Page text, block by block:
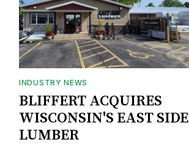
INDUSTRY NEWS
BLIFFERT ACQUIRES
WISCONSIN'S EAST SIDE
LUMBER